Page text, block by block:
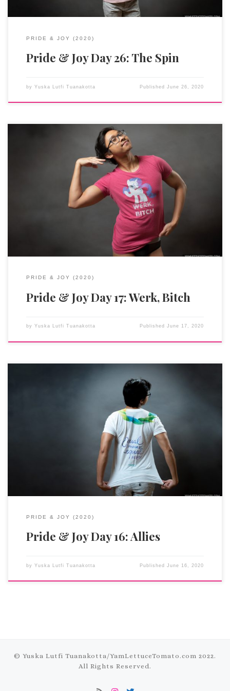
PRIDE & JOY (2020)
Pride & Joy Day 26: The Spin
by Yuska Lutfi Tuanakotta PublishedJune 26, 2020
Rarity is a fashion designer. She sews, loves gems (her cutie
mark is three gems, GEMS I TELLS YOU), has a pet cat named
Opalescence, always overpacks, hates mud and dirt (except
when it’s at the spa), has a Transatlantic (an acquired, posh-
sounding) accent, and says Edina-Monsoon things like
“fabulous” and “sweetie” and “darling.” I can go on and on and
on to tell you why I was (and still am) absolutely in love with her.
PRIDE & JOY (2020)
Pride & Joy Day 17: Werk, Bitch
by Yuska Lutfi Tuanakotta PublishedJune 17, 2020
As an immigrant, moving to the US at this moment in history
was probably not the smartest decision. But my upbringing and
my being Asian put me at a (slightly, allegedly) more
advantageous position than my other contemporaries of color.
PRIDE & JOY (2020)
Pride & Joy Day 16: Allies
by Yuska Lutfi Tuanakotta PublishedJune 16, 2020
© Yuska Lutfi Tuanakotta/YamLettuceTomato.com 2022.
All Rights Reserved.